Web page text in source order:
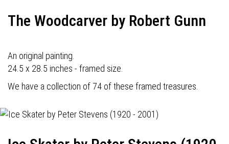
The Woodcarver by Robert Gunn
An original painting.
24.5 x 28.5 inches - framed size.
We have a collection of 74 of these framed treasures.